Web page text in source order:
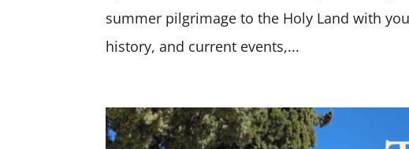
summer pilgrimage to the Holy Land with
history, and current events,...